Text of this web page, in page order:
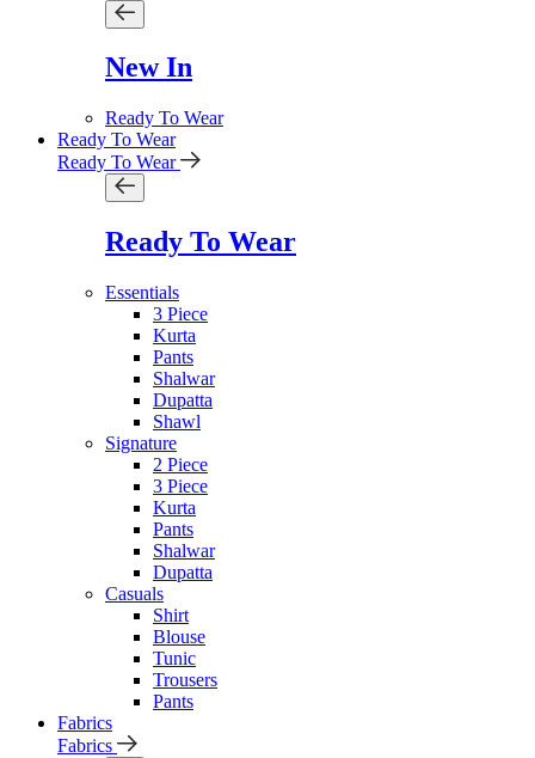
New In
Ready To Wear
Ready To Wear
Ready To Wear
Ready To Wear
Essentials
3 Piece
Kurta
Pants
Shalwar
Dupatta
Shawl
Signature
2 Piece
3 Piece
Kurta
Pants
Shalwar
Dupatta
Casuals
Shirt
Blouse
Tunic
Trousers
Pants
Fabrics
Fabrics